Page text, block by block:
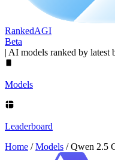
RankedAGI
Beta
| AI models ranked by latest
Models
Leaderboard
Home / Models / Qwen 2.5